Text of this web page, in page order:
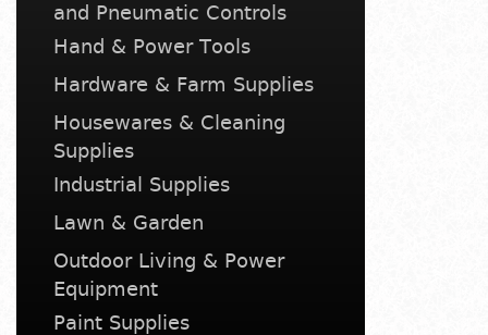
and Pneumatic Controls
Hand & Power Tools
Hardware & Farm Supplies
Housewares & Cleaning
Supplies
Industrial Supplies
Lawn & Garden
Outdoor Living & Power
Equipment
Paint Supplies